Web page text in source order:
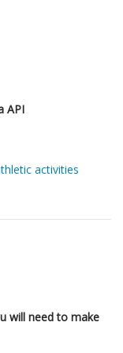
API
activities
will need to make